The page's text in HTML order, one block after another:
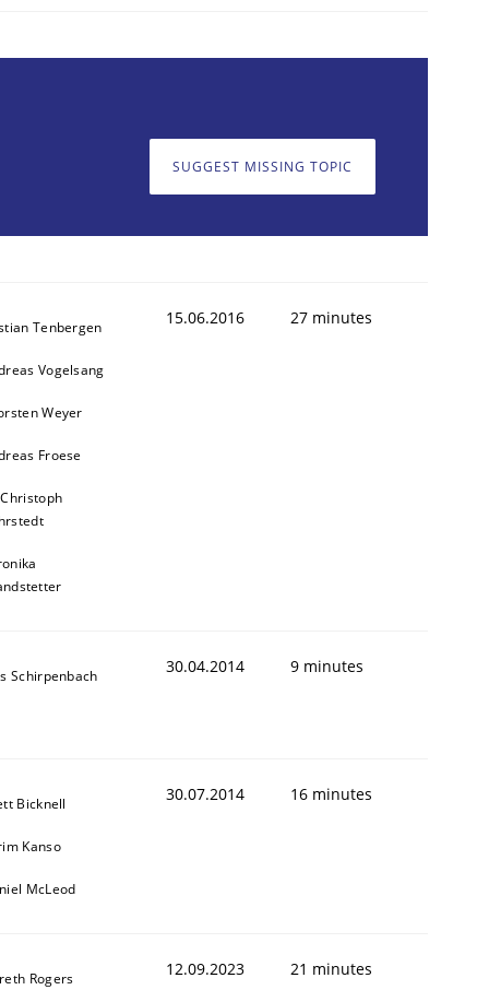
SUGGEST MISSING TOPIC
Tenbergen
Vogelsang
Weyer
Froese
Christoph
15.06.2016 27 minutes
Schirpenbach 30.04.2014 9 minutes
Bicknell
Kanso
McLeod
30.07.2014 16 minutes
Rogers 12.09.2023 21 minutes